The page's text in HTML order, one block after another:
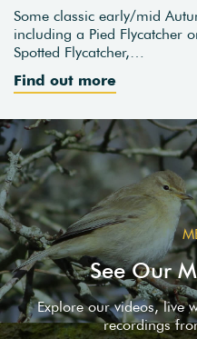
Some classic early/mid
including a Pied Flycatcher
Spotted Flycatcher,…
Find out more
See Our
Explore our videos, live
recordings